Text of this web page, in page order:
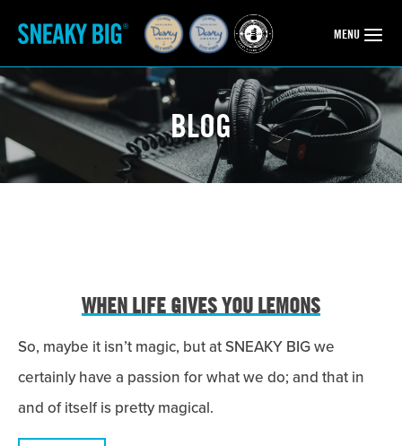
OPEN
MENU
BLOG
WHEN LIFE GIVES YOU LEMONS
So, maybe it isn’t magic, but at SNEAKY BIG we
certainly have a passion for what we do; and that in
and of itself is pretty magical.